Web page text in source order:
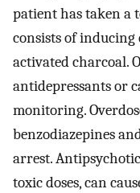
patient has taken a
consists of
activated charcoal.
antidepressants or
monitoring.
benzodiazepines
arrest.
toxic doses, can